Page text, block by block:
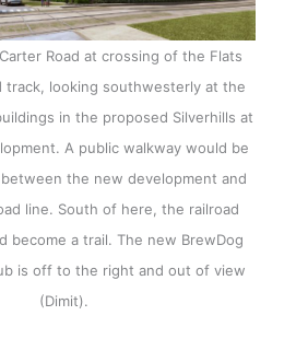
Road at crossing of the Flats
track, looking southwesterly at the
in the proposed Silverhills at
A public walkway would be
the new development and
line. South of here, the railroad
become a trail. The new BrewDog
is off to the right and out of view
(Dimit).